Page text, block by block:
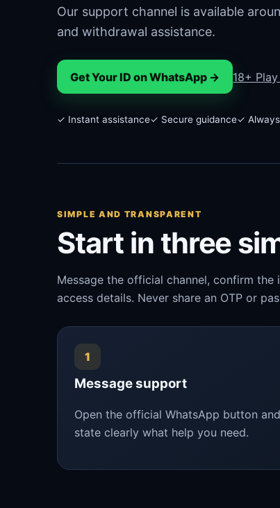
Our support channel is available
and withdrawal assistance.
Get Your ID on WhatsApp → 18+
✓ Instant assistance✓ Secure guidance✓
SIMPLE AND TRANSPARENT
Start in three
Message the official channel, confirm
access details. Never share an OTP or
1
Message support
Open the official WhatsApp button and
state clearly what help you need.